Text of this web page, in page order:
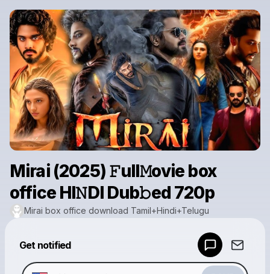
Mirai (2025) 𝙵ull𝙼ovie box
office HI𝙽DI Dub𝚋ed 720p
Mirai box office download Tamil+Hindi+Telugu
Get notified